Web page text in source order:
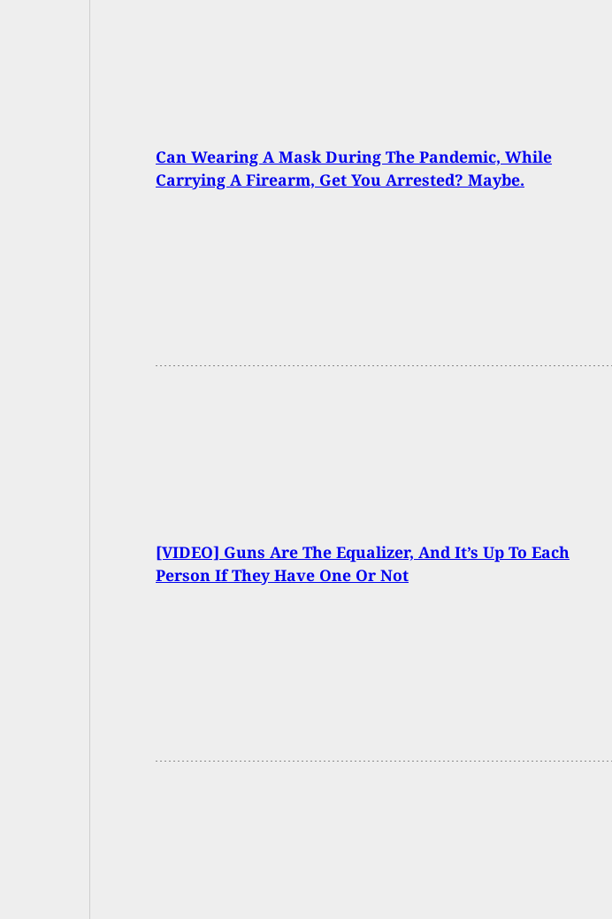
Can Wearing A Mask During The Pandemic, While
Carrying A Firearm, Get You Arrested? Maybe.
[VIDEO] Guns Are The Equalizer, And It’s Up To Each
Person If They Have One Or Not